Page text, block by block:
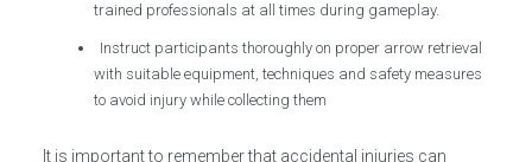
trained professionals at all times during gameplay.
Instruct participants thoroughly on proper arrow retrieval
with suitable equipment, techniques and safety measures
to avoid injury while collecting them
It is important to remember that accidental injuries can